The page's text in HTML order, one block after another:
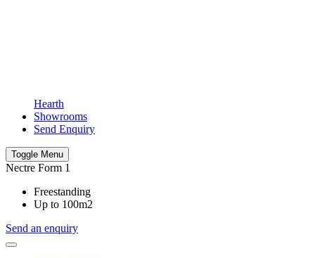
Hearth
Showrooms
Send Enquiry
Toggle Menu
Nectre Form 1
Freestanding
Up to 100m2
Send an enquiry